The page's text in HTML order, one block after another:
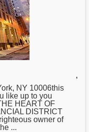
,
NY 10006this
like up to you
HEART OF
DISTRICT
owner of
...